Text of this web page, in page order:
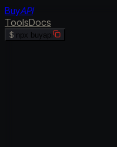
BuyAPI
ToolsDocs
$ npx buyapi